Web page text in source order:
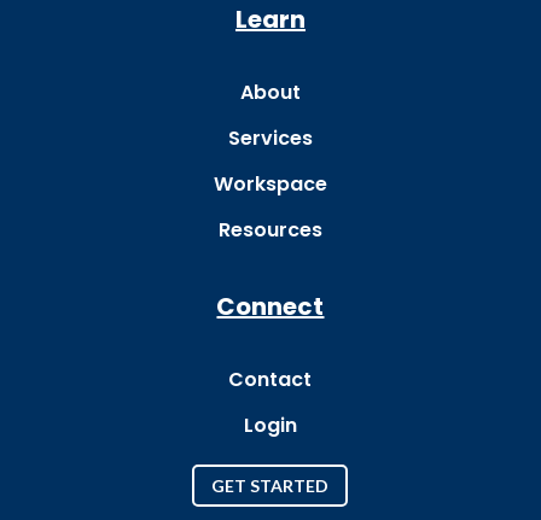
Learn
About
Services
Workspace
Resources
Connect
Contact
Login
GET STARTED